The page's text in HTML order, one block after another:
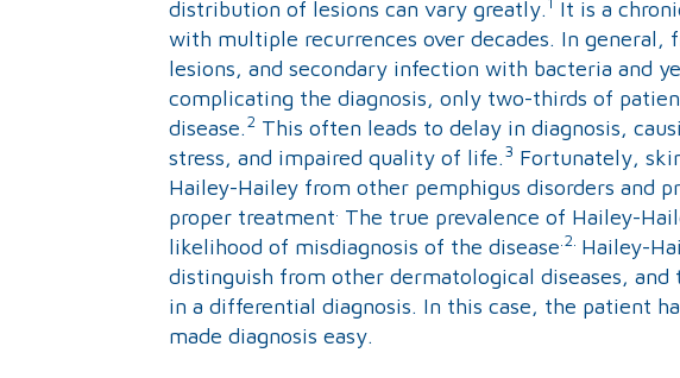
distribution of lesions can vary greatly.
It is a
with multiple recurrences over decades. In general,
lesions, and secondary infection with bacteria and
complicating the diagnosis, only two-thirds of
disease.2 This often leads to delay in diagnosis,
stress, and impaired quality of life.3 Fortunately,
Hailey-Hailey from other pemphigus disorders and
proper treatment. The true prevalence of Hailey-
likelihood of misdiagnosis of the disease.2. Hailey-
distinguish from other dermatological diseases,
in a differential diagnosis. In this case, the patient
made diagnosis easy.